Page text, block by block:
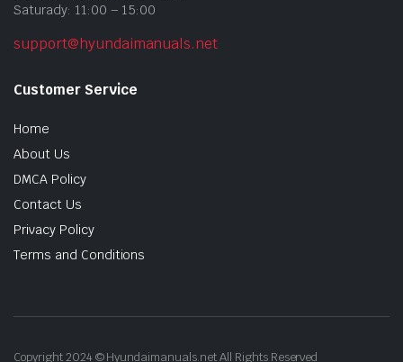
Saturady: 11:00 – 15:00
support@hyundaimanuals.net
Customer Service
Home
About Us
DMCA Policy
Contact Us
Privacy Policy
Terms and Conditions
Copyright 2024 © Hyundaimanuals.net All Rights Reserved